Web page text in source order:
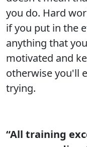
you do. Hard
if you put in the
anything that
motivated and
otherwise you'll
trying.
“All training